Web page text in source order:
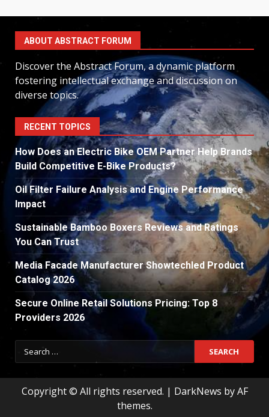
ABOUT ABSTRACT FORUM
Discover the Abstract Forum, a dynamic platform
fostering intellectual exchange and discussion on
diverse topics.
RECENT TOPICS
How Does an Electric Bike OEM Partner Help Brands
Build Competitive E-Bike Products?
Oil Filter Failure Analysis and Engine Performance
Impact
Sustainable Bamboo Boxers Reviews and Ratings
You Can Trust
Media Facade Manufacturer Showtechled Product
Catalog 2026
Secure Online Retail Solutions Pricing: Top 8
Providers 2026
Search
for:
Copyright © All rights reserved. | DarkNews by AF
themes.